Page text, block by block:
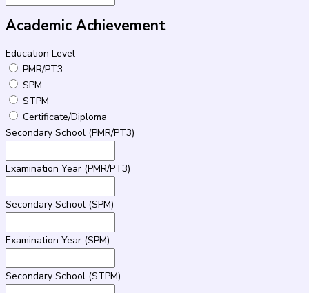
Academic Achievement
Education Level
PMR/PT3
SPM
STPM
Certificate/Diploma
Secondary School (PMR/PT3)
Examination Year (PMR/PT3)
Secondary School (SPM)
Examination Year (SPM)
Secondary School (STPM)